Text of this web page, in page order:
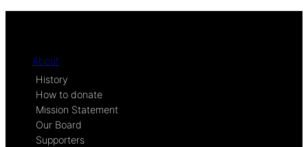
About
History
How to donate
Mission Statement
Our Board
Supporters